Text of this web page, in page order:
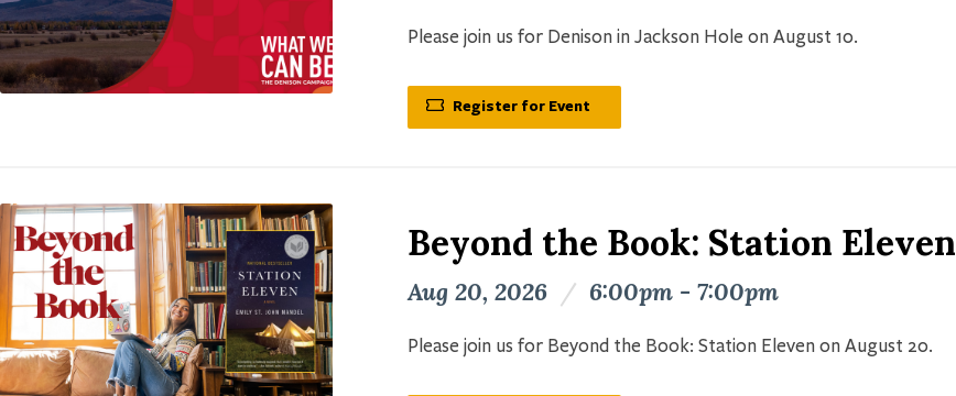
Please join us for Denison in Jackson Hole on August 10.
Register for Event
Beyond the Book: Station Eleven
Aug 20, 2026 / 6:00pm - 7:00pm
Please join us for Beyond the Book: Station Eleven on August 20.